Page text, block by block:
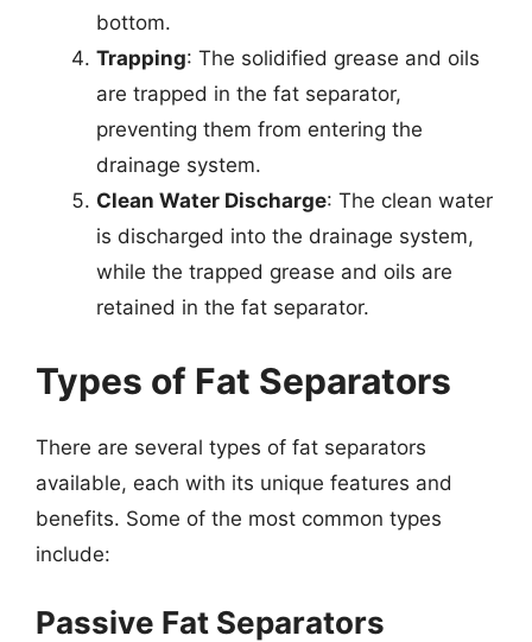
bottom.
Trapping: The solidified grease and oils
are trapped in the fat separator,
preventing them from entering the
drainage system.
Clean Water Discharge: The clean water
is discharged into the drainage system,
while the trapped grease and oils are
retained in the fat separator.
Types of Fat Separators
There are several types of fat separators
available, each with its unique features and
benefits. Some of the most common types
include:
Passive Fat Separators